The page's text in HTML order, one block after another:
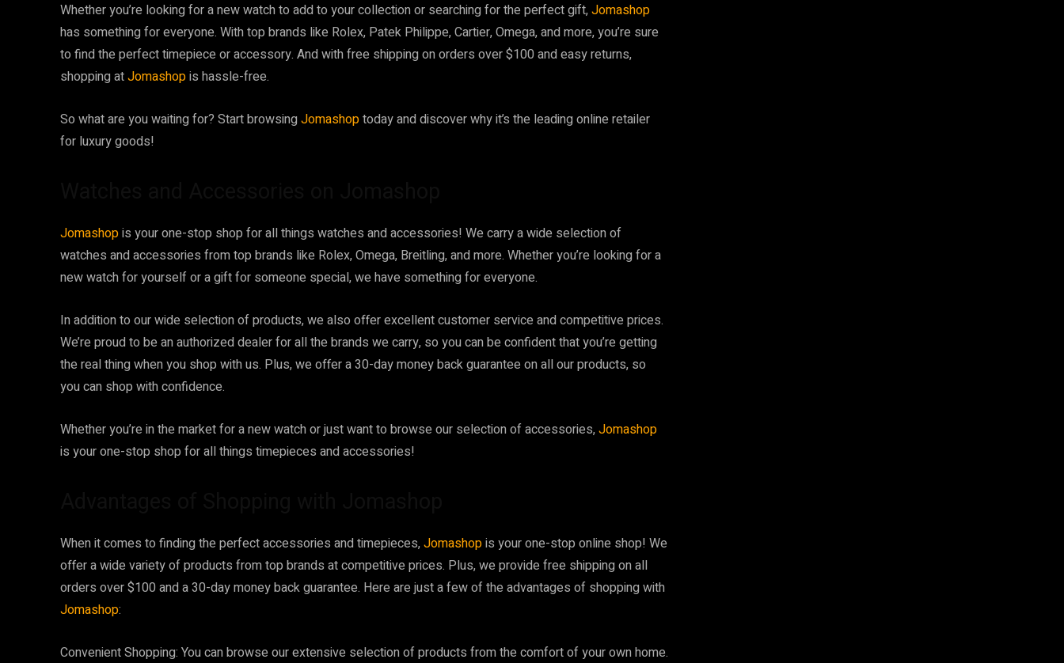
Whether you’re looking for a new watch to add to your collection or searching for the perfect gift,Jomashop
has something for everyone. With top brands like Rolex, Patek Philippe, Cartier, Omega, and more, you’re sure
to find the perfect timepiece or accessory. And with free shipping on orders over $100 and easy returns,
shopping atJomashopis hassle-free.
So what are you waiting for? Start browsingJomashoptoday and discover why it’s the leading online retailer
for luxury goods!
Jomashopis your one-stop shop for all things watches and accessories! We carry a wide selection of
watches and accessories from top brands like Rolex, Omega, Breitling, and more. Whether you’re looking for a
new watch for yourself or a gift for someone special, we have something for everyone.
In addition to our wide selection of products, we also offer excellent customer service and competitive prices.
We’re proud to be an authorized dealer for all the brands we carry, so you can be confident that you’re getting
the real thing when you shop with us. Plus, we offer a 30-day money back guarantee on all our products, so
you can shop with confidence.
Whether you’re in the market for a new watch or just want to browse our selection of accessories,Jomashop
is your one-stop shop for all things timepieces and accessories!
When it comes to finding the perfect accessories and timepieces,Jomashopis your one-stop online shop! We
offer a wide variety of products from top brands at competitive prices. Plus, we provide free shipping on all
orders over $100 and a 30-day money back guarantee. Here are just a few of the advantages of shopping with
Jomashop:
Convenient Shopping: You can browse our extensive selection of products from the comfort of your own home.